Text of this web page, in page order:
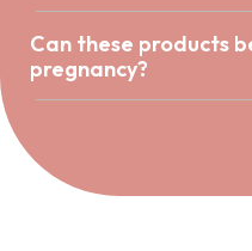
Can these products
pregnancy?